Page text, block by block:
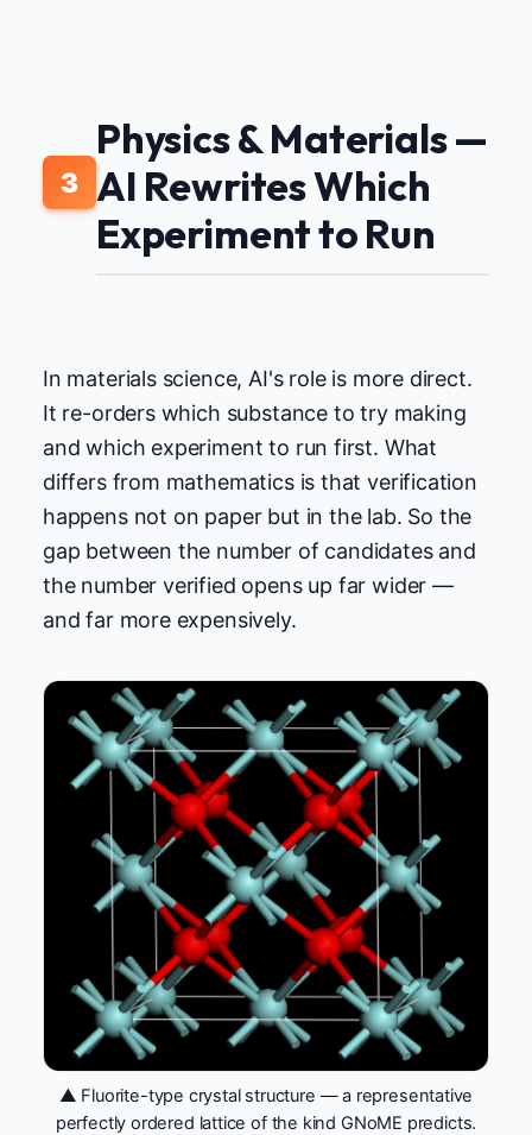
3
Physics & Materials —
AI Rewrites Which
Experiment to Run
In materials science, AI's role is more direct.
It re-orders which substance to try making
and which experiment to run first. What
differs from mathematics is that verification
happens not on paper but in the lab. So the
gap between the number of candidates and
the number verified opens up far wider —
and far more expensively.
▲ Fluorite-type crystal structure — a representative
perfectly ordered lattice of the kind GNoME predicts.